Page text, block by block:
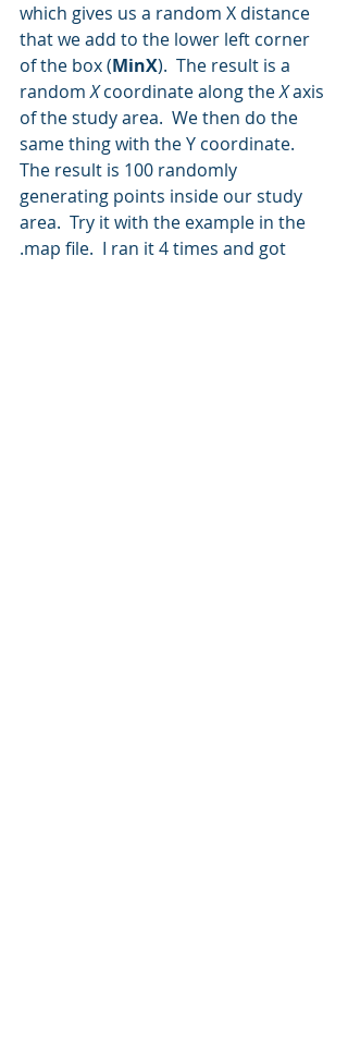
which gives us a random X distance
that we add to the lower left corner
of the box (MinX).  The result is a
random X coordinate along the X axis
of the study area.  We then do the
same thing with the Y coordinate.
The result is 100 randomly
generating points inside our study
area.  Try it with the example in the
.map file.  I ran it 4 times and got